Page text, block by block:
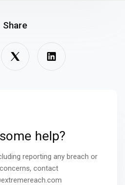
Share
help?
reporting any breach or
contact